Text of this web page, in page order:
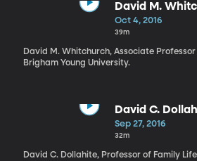
David M.
Hyde, the Holy
Young
Oct 4, 2016
39m
David M. Whitchurch, Associate
Brigham Young University.
David C.
Eternal
Sep 27, 2016
32m
David C. Dollahite, Professor of Family